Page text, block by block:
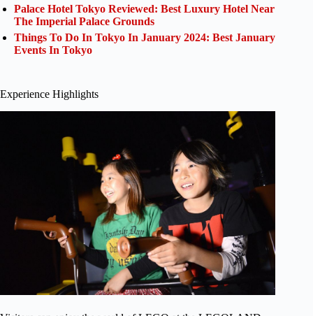
Palace Hotel Tokyo Reviewed: Best Luxury Hotel Near
The Imperial Palace Grounds
Things To Do In Tokyo In January 2024: Best January
Events In Tokyo
Experience Highlights